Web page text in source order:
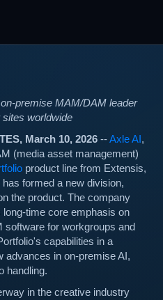
premise MAM/DAM leader
worldwide
March 10, 2026 --Axle AI,
(media asset management)
product line from Extensis,
formed a new division,
the product. The company
time core emphasis on
for workgroups and
capabilities in a
advances in on-premise AI,
handling.
in the creative industry